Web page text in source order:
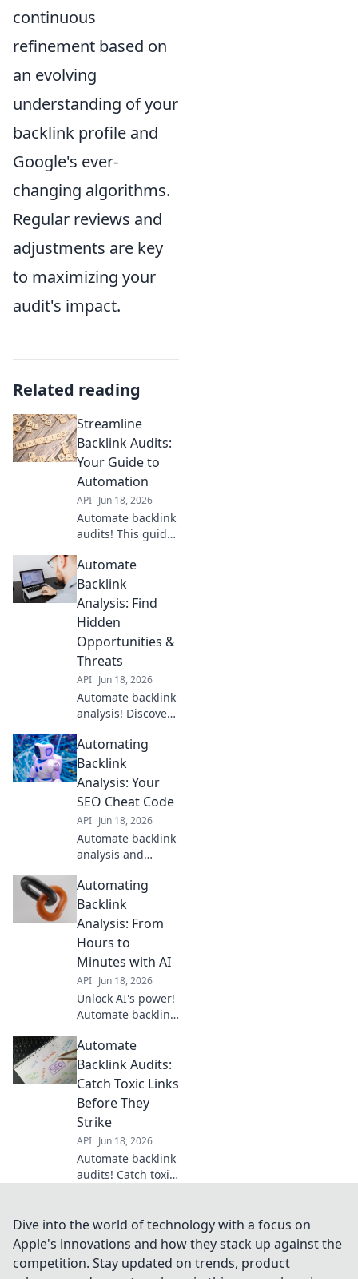
continuous
refinement based on
an evolving
understanding of your
backlink profile and
Google's ever-
changing algorithms.
Regular reviews and
adjustments are key
to maximizing your
audit's impact.
Related reading
Streamline
Backlink Audits:
Your Guide to
Automation
API Jun 18, 2026
Automate backlink
audits! This guide
streamline your
process, saving
time and
improving your
SEO. Click to learn
more!
Automate
Backlink
Analysis: Find
Hidden
Opportunities &
Threats
API Jun 18, 2026
Automate backlink
analysis! Discover
opportunities &
threats, spot
trends, and
outrank
competitors.
Uncover your
backlink profile's
full story.
Automating
Backlink
Analysis: Your
SEO Cheat Code
API Jun 18, 2026
Automate backlink
analysis and
insights, find
opportunities, and
beat competitors.
Your ultimate SEO
cheat code for
higher rankings.
Automating
Backlink
Analysis: From
Hours to
Minutes with AI
API Jun 18, 2026
Unlock AI's power!
Automate backlink
hours to minutes.
Get faster insights,
improve SEO. Click
your workflow!
Automate
Backlink Audits:
Catch Toxic Links
Before They
Strike
API Jun 18, 2026
Automate backlink
audits! Catch toxic
Protect your
rankings, save
your profile. Click
Dive into the world of technology with a focus on
Apple's innovations and how they stack up against the
competition. Stay updated on trends, product